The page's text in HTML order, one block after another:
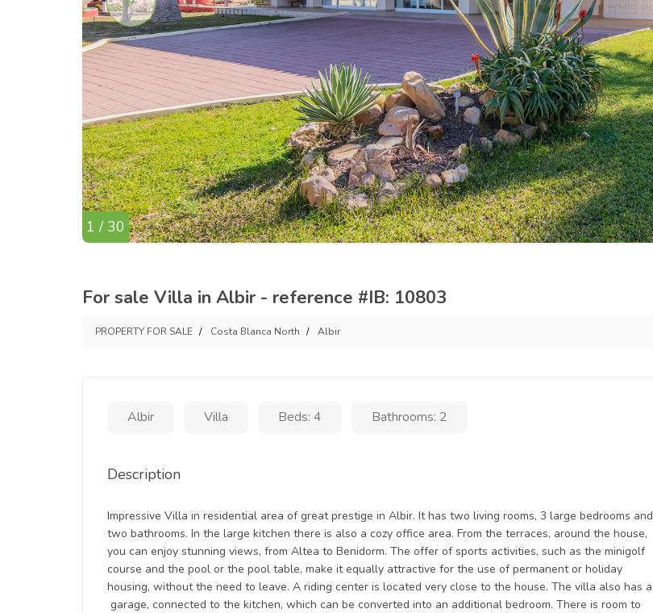
1 / 30
For sale Villa in Albir - reference #IB: 10803
PROPERTY FOR SALE Costa Blanca North Albir
Albir Villa Beds: 4 Bathrooms: 2
Description
Impressive Villa in residential area of great prestige in Albir. It has two living rooms, 3 large bedrooms and
two bathrooms. In the large kitchen there is also a cozy office area. From the terraces, around the house,
you can enjoy stunning views, from Altea to Benidorm. The offer of sports activities, such as the minigolf
course and the pool or the pool table, make it equally attractive for the use of permanent or holiday
housing, without the need to leave. A riding center is located very close to the house. The villa also has a
garage, connected to the kitchen, which can be converted into an additional bedroom. There is room to